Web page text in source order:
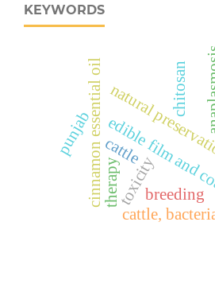
KEYWORDS
edible film
cinnamon essential oil chitosan
natural
cattle
cattle,
punjab
therapytoxicitybreeding